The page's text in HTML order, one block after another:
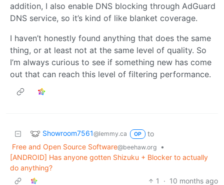
addition, I also enable DNS blocking through AdGuard
DNS service, so it’s kind of like blanket coverage.
I haven’t honestly found anything that does the same
thing, or at least not at the same level of quality. So
I’m always curious to see if something new has come
out that can reach this level of filtering performance.
Showroom7561@lemmy.ca OP
to
Free and Open Source Software@beehaw.org
•
[ANDROID] Has anyone gotten Shizuku + Blocker to actually
do anything?
1
· 10 months ago